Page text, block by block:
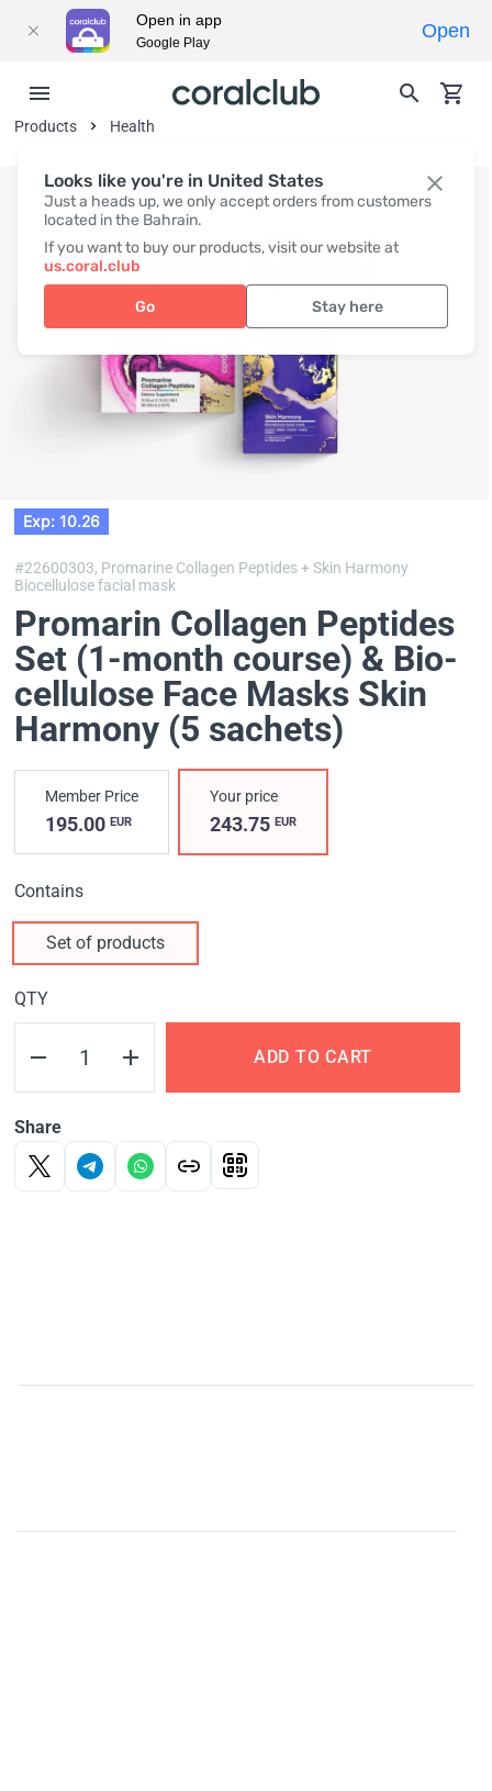
Looks like you're in United States
Just a heads up, we only accept orders from customers
located in the Bahrain.
If you want to buy our products, visit our website at
us.coral.club
Go Stay here
Products Health
Exp: 10.26
#22600303, Promarine Collagen Peptides + Skin Harmony
Biocellulose facial mask
Promarin Collagen Peptides
Set (1-month course) & Bio-
cellulose Face Masks Skin
Harmony (5 sachets)
Member Price
195.00 EUR
Your price
243.75EUR
Contains
Set of products
QTY
ADD TO CART
Share
Open in app
Google Play
Open